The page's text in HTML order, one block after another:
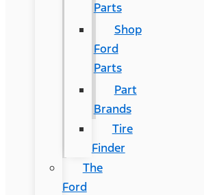
Parts
Shop
Ford
Parts
Part
Brands
Tire
Finder
The
Ford